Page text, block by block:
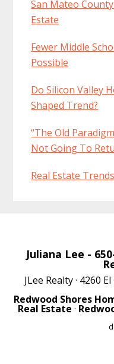
San Mateo
Estate
Fewer Middle
Possible
Do Silicon Valley
Shaped Trend?
“The Old
Not Going To
Real Estate
Juliana Lee -
JLee Realty · 4260
Redwood Shores
Real Estate ·